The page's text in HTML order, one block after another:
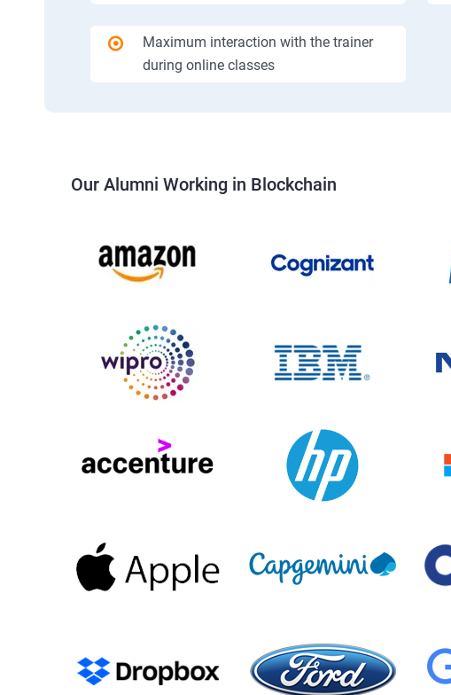
Maximum interaction with the trainer
during online classes
Our Alumni Working in Blockchain